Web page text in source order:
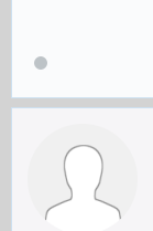
go